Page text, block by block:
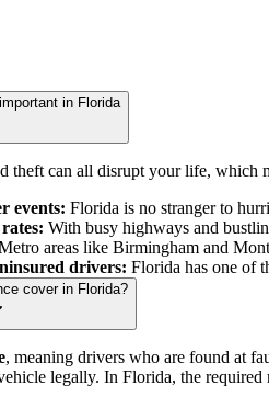
in Florida
theft can all disrupt your life, which
events: Florida is no stranger to
With busy highways and
areas like Birmingham and
drivers: Florida has one of
cover in Florida?
, meaning drivers who are found at
legally. In Florida, the